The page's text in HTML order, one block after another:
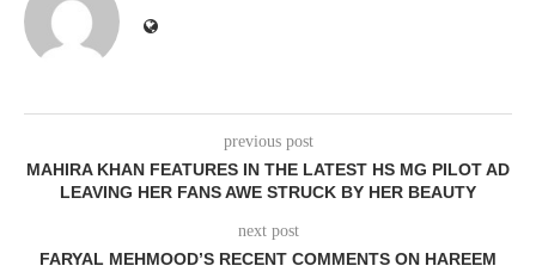
previous post
MAHIRA KHAN FEATURES IN THE LATEST HS MG PILOT AD
LEAVING HER FANS AWE STRUCK BY HER BEAUTY
next post
FARYAL MEHMOOD’S RECENT COMMENTS ON HAREEM